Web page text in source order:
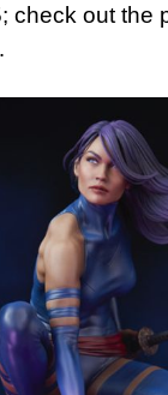
check out the